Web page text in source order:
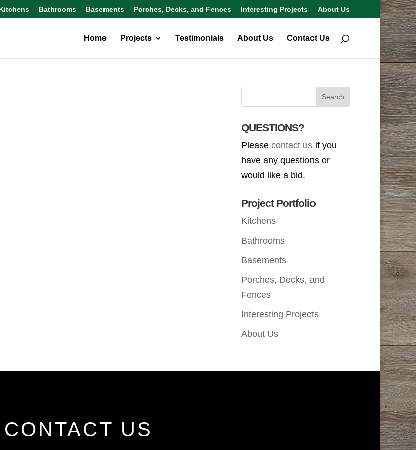
Bathrooms Basements Porches, Decks, and Fences Interesting Projects About Us
Home Projects Testimonials About Us Contact Us
QUESTIONS?
Pleasecontact us if you
have any questions or
would like a bid.
Project Portfolio
Kitchens
Bathrooms
Basements
Porches, Decks, and
Fences
Interesting Projects
About Us
CONTACT US